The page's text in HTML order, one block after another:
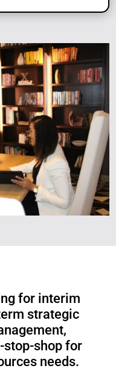
for interim
strategic
stop-shop for
needs.